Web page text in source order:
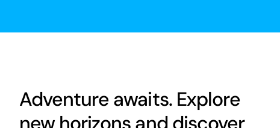
Adventure awaits. Explore